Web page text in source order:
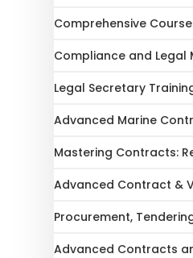
Comprehensive
Compliance and Legal
Legal Secretary
Advanced Marine
Mastering Contracts:
Advanced Contract &
Procurement,
Advanced Contracts